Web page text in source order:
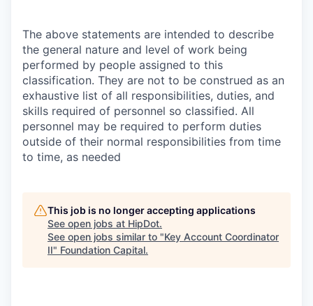
The above statements are intended to describe
the general nature and level of work being
performed by people assigned to this
classification. They are not to be construed as an
exhaustive list of all responsibilities, duties, and
skills required of personnel so classified. All
personnel may be required to perform duties
outside of their normal responsibilities from time
to time, as needed
This job is no longer accepting applications
See open jobs at HipDot.
See open jobs similar to "Key Account Coordinator
II" Foundation Capital.